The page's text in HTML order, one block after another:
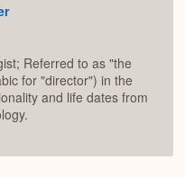
Referred to as "the
for "director") in the
and life dates from